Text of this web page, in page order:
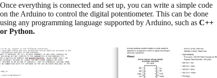
Once everything is connected and set up, you can write a simple code
on the Arduino to control the digital potentiometer. This can be done
using any programming language supported by Arduino, such as C++
or Python.